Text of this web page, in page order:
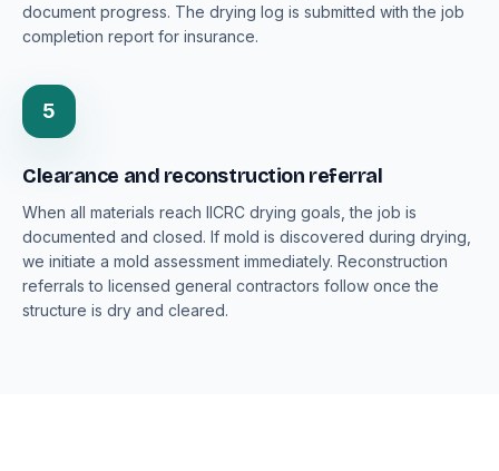
document progress. The drying log is submitted with the job
completion report for insurance.
5
Clearance and reconstruction referral
When all materials reach IICRC drying goals, the job is
documented and closed. If mold is discovered during drying,
we initiate a mold assessment immediately. Reconstruction
referrals to licensed general contractors follow once the
structure is dry and cleared.